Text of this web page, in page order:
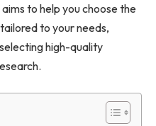
to help you choose the
to your needs,
high-quality